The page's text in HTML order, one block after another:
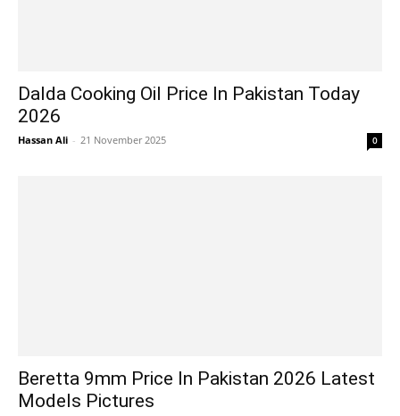
Dalda Cooking Oil Price In Pakistan Today
2026
Hassan Ali - 21 November 2025 0
Beretta 9mm Price In Pakistan 2026 Latest
Models Pictures